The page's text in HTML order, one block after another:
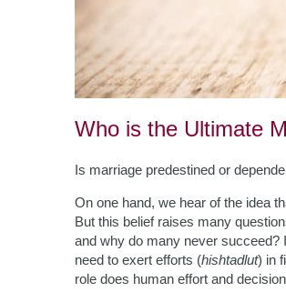
Who is the Ultimate
Is marriage predestined or
On one hand, we hear of the idea
But this belief raises many
and why do many never succeed?
need to exert efforts (hishtadlut) in
role does human effort and